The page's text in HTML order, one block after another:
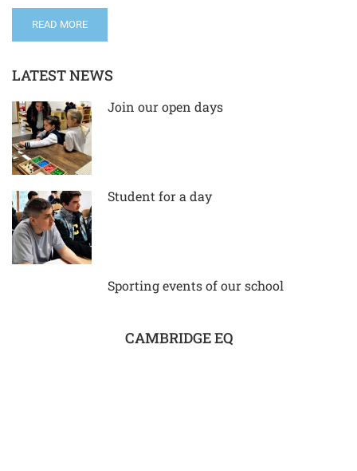
READ MORE
LATEST NEWS
Join our open days
Student for a day
Sporting events of our school
CAMBRIDGE EQ